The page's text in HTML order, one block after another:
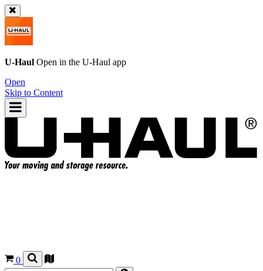
U-Haul Open in the U-Haul app
Open
Skip to Content
0